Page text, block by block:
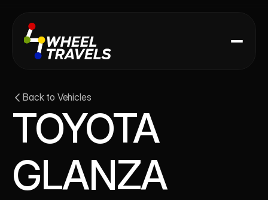
Back to Vehicles
TOYOTA
GLANZA